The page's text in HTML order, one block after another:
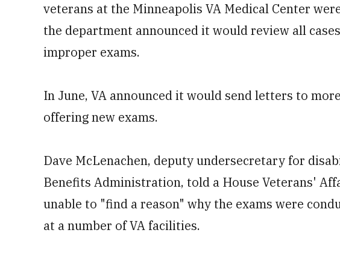
veterans at the Minneapolis VA Medical Center
the department announced it would review all
improper exams.
In June, VA announced it would send letters to
offering new exams.
Dave McLenachen, deputy undersecretary for
Benefits Administration, told a House Veterans'
unable to "find a reason" why the exams were
at a number of VA facilities.